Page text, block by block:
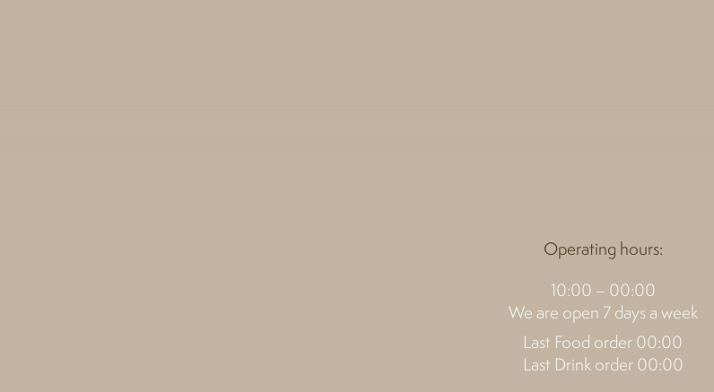
Operating hours:
10:00 – 00:00
We are open 7 days a week
Last Food order 00:00
Last Drink order 00:00